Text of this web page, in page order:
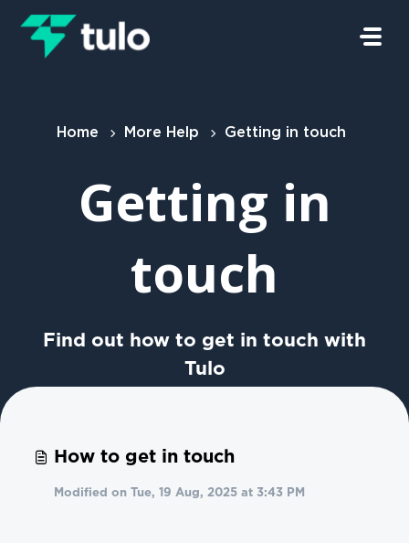
Home More Help Getting in touch
Getting in
touch
Find out how to get in touch with
Tulo
How to get in touch
Modified on Tue, 19 Aug, 2025 at 3:43 PM